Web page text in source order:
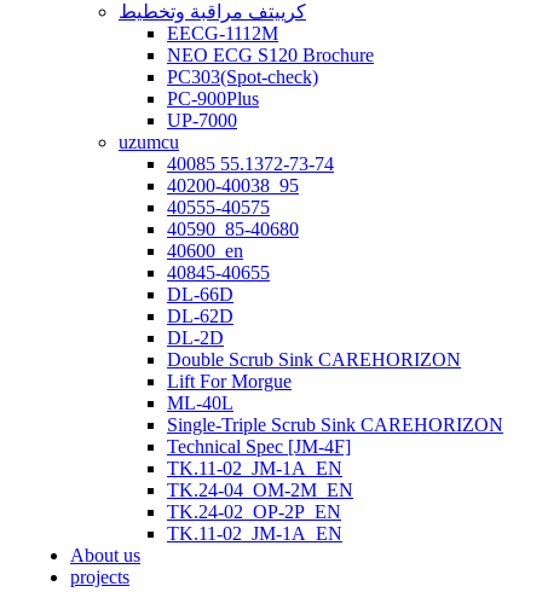
كرييتف مراقبة وتخطيط
EECG-1112M
NEO ECG S120 Brochure
PC303(Spot-check)
PC-900Plus
UP-7000
uzumcu
40085 55.1372-73-74
40200-40038_95
40555-40575
40590_85-40680
40600_en
40845-40655
DL-66D
DL-62D
DL-2D
Double Scrub Sink CAREHORIZON
Lift For Morgue
ML-40L
Single-Triple Scrub Sink CAREHORIZON
Technical Spec [JM-4F]
TK.11-02_JM-1A_EN
TK.24-04_OM-2M_EN
TK.24-02_OP-2P_EN
TK.11-02_JM-1A_EN
About us
projects